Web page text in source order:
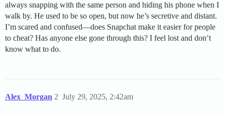
always snapping with the same person and hiding his phone when I
walk by. He used to be so open, but now he’s secretive and distant.
I’m scared and confused—does Snapchat make it easier for people
to cheat? Has anyone else gone through this? I feel lost and don’t
know what to do.
Alex_Morgan July 29, 2025, 2:42am
2